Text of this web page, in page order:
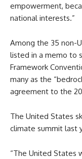
empowerment,
national interests.”
Among the 35 non-
listed in a memo to
Framework
many as the
agreement to the
The United States
climate summit last
“The United States